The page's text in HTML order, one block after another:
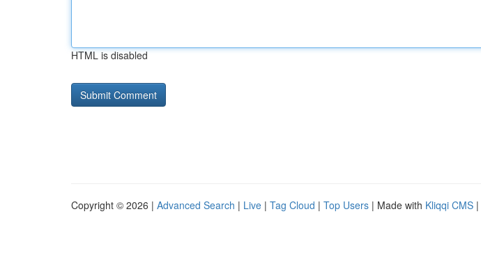
HTML is disabled
Copyright © 2026 | Advanced Search | Live | Tag Cloud | Top Users | Made with Kliqqi CMS |